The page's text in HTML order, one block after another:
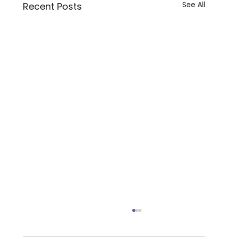
Recent Posts See All